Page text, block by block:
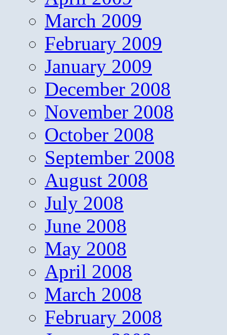
March 2009
February 2009
January 2009
December 2008
November 2008
October 2008
September 2008
August 2008
July 2008
June 2008
May 2008
April 2008
March 2008
February 2008